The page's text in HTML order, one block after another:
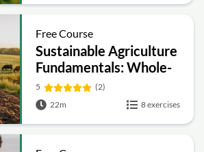
Free Course
Sustainable Agriculture
Fundamentals: Whole-
Farm Practices, Soil
Health and Economics
5
(2)
22m
8 exercises